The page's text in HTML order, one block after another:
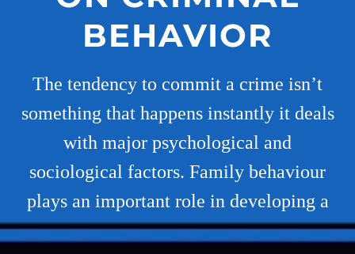
BEHAVIOR
The tendency to commit a crime isn’t
something that happens instantly it deals
with major psychological and
sociological factors. Family behaviour
plays an important role in developing a